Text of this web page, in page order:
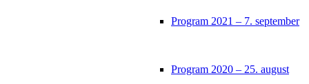
Program 2021 – 7. september
Program 2020 – 25. august